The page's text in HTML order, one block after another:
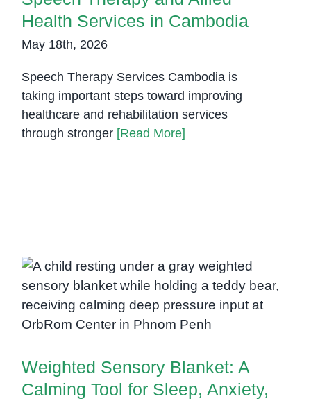
Health Services in Cambodia
May 18th, 2026
Speech Therapy Services Cambodia is
taking important steps toward improving
healthcare and rehabilitation services
through stronger[Read More]
Weighted Sensory Blanket: A
Calming Tool for Sleep, Anxiety,
and Sensory Regulation
Weighted Sensory Blanket: A
Calming Tool for Sleep, Anxiety,